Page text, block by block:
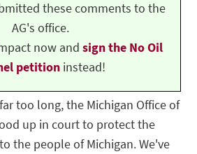
these comments to the
AG's office.
now and sign the No Oil
petition instead!
too long, the Michigan Office of
up in court to protect the
the people of Michigan. We've